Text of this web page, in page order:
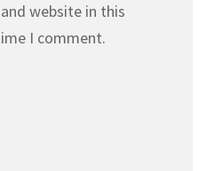
website in this
I comment.